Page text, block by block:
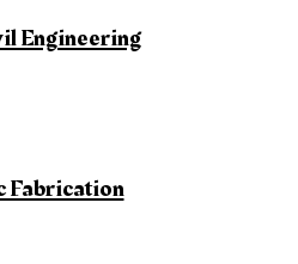
Engineering
Fabrication